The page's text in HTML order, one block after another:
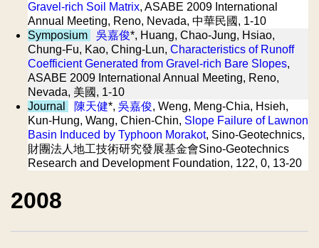
Gravel-rich Soil Matrix, ASABE 2009 International
Annual Meeting, Reno, Nevada, 中華民國, 1-10
Symposium
吳嘉俊*, Huang, Chao-Jung, Hsiao,
Chung-Fu, Kao, Ching-Lun, Characteristics of Runoff
Coefficient Generated from Gravel-rich Bare Slopes,
ASABE 2009 International Annual Meeting, Reno,
Nevada, 美國, 1-10
Journal
陳天健*, 吳嘉俊, Weng, Meng-Chia, Hsieh,
Kun-Hung, Wang, Chien-Chin, Slope Failure of Lawnon
Basin Induced by Typhoon Morakot, Sino-Geotechnics,
財團法人地工技術研究發展基金會Sino-Geotechnics
Research and Development Foundation, 122, 0, 13-20
2008